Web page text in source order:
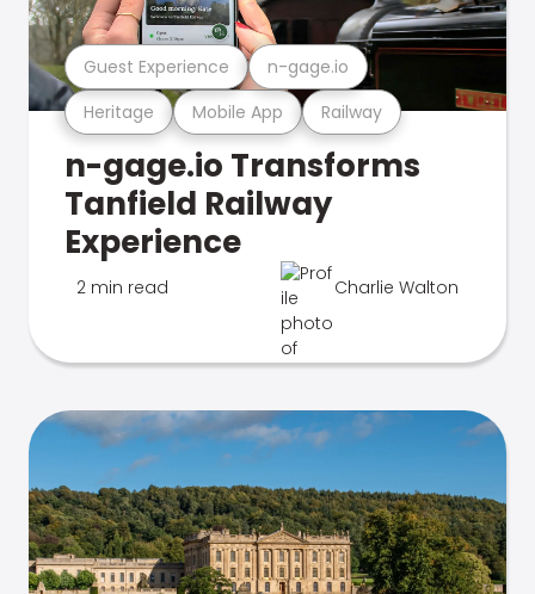
Heritage Mobile App Railway
Guest Experience n-gage.io
n-gage.io Transforms
Tanfield Railway
Experience
2 min read Charlie Walton